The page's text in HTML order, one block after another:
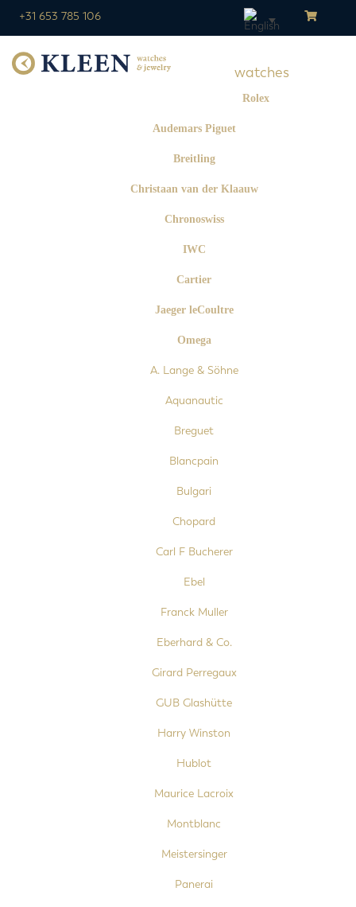
+31 653 785 106
watches
Rolex
Audemars Piguet
Breitling
Christaan van der Klaauw
Chronoswiss
IWC
Cartier
Jaeger leCoultre
Omega
A. Lange & Söhne
Aquanautic
Breguet
Blancpain
Bulgari
Chopard
Carl F Bucherer
Ebel
Franck Muller
Eberhard & Co.
Girard Perregaux
GUB Glashütte
Harry Winston
Hublot
Maurice Lacroix
Montblanc
Meistersinger
Panerai